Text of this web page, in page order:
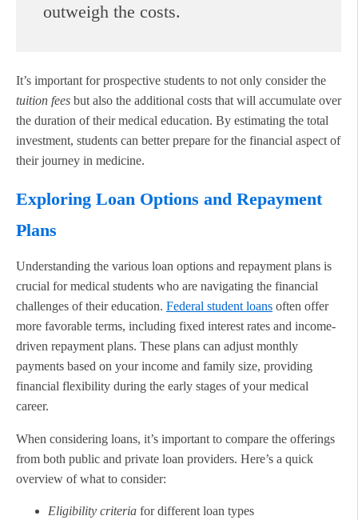
outweigh the costs.
It’s important for prospective students to not only consider the
tuition fees but also the additional costs that will accumulate over
the duration of their medical education. By estimating the total
investment, students can better prepare for the financial aspect of
their journey in medicine.
Exploring Loan Options and Repayment
Plans
Understanding the various loan options and repayment plans is
crucial for medical students who are navigating the financial
challenges of their education. Federal student loans often offer
more favorable terms, including fixed interest rates and income-
driven repayment plans. These plans can adjust monthly
payments based on your income and family size, providing
financial flexibility during the early stages of your medical
career.
When considering loans, it’s important to compare the offerings
from both public and private loan providers. Here’s a quick
overview of what to consider:
Eligibility criteria for different loan types